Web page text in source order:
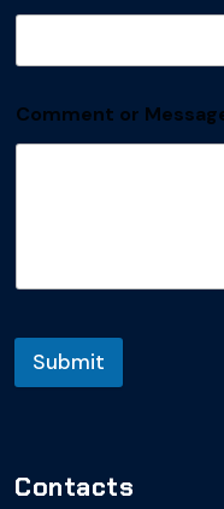
Comment or
Submit
Contacts